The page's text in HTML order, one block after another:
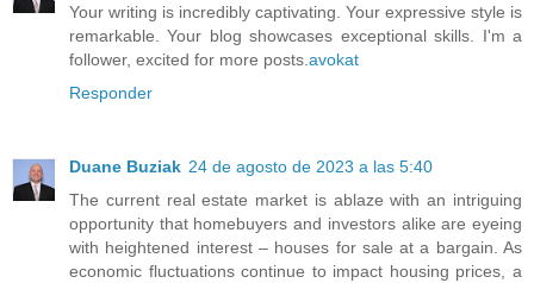
Your writing is incredibly captivating. Your expressive style is
remarkable. Your blog showcases exceptional skills. I'm a
follower, excited for more posts. avokat
Responder
Duane Buziak 24 de agosto de 2023 a las 5:40
The current real estate market is ablaze with an intriguing
opportunity that homebuyers and investors alike are eyeing
with heightened interest – houses for sale at a bargain. As
economic fluctuations continue to impact housing prices, a